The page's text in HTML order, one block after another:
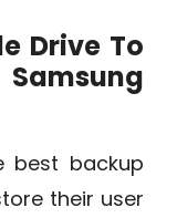
Drive To
best backup
their user